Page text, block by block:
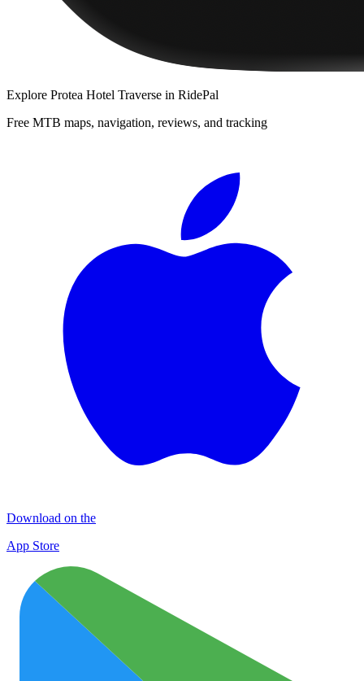
Explore Protea Hotel Traverse in RidePal
Free MTB maps, navigation, reviews, and tracking
Download on the
App Store